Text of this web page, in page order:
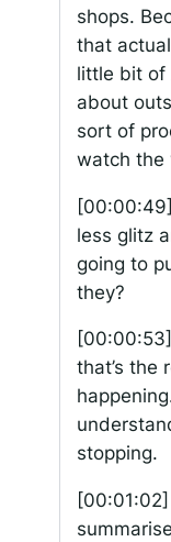
shops.
that
little bit of
about
sort of
watch the
[00:00:49]
less glitz
going to
they?
[00:00:53]
that’s the
stopping.
[00:01:02]